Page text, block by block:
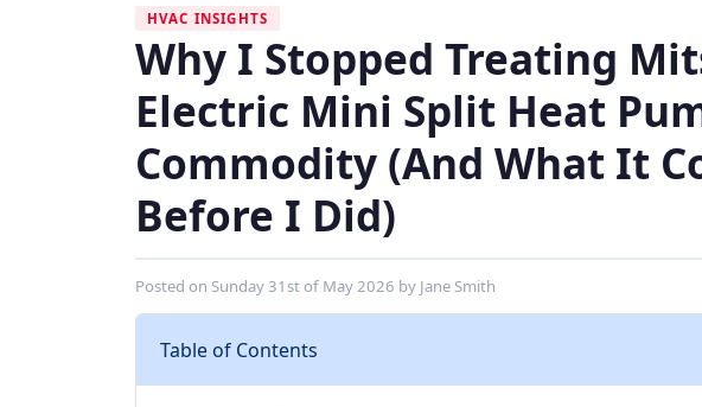
HVAC INSIGHTS
Why I Stopped Treating
Electric Mini Split Heat
Commodity (And What It
Before I Did)
Posted on Sunday 31st of May 2026 by Jane Smith
Table of Contents